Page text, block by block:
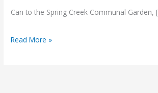
Can to the Spring Creek Communal Garden,
Read More »